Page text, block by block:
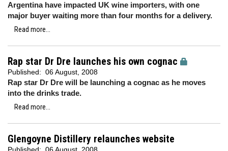
Argentina have impacted UK wine importers, with one
major buyer waiting more than four months for a delivery.
Read more...
Rap star Dr Dre launches his own cognac
Published: 06 August, 2008
Rap star Dr Dre will be launching a cognac as he moves
into the drinks trade.
Read more...
Glengoyne Distillery relaunches website